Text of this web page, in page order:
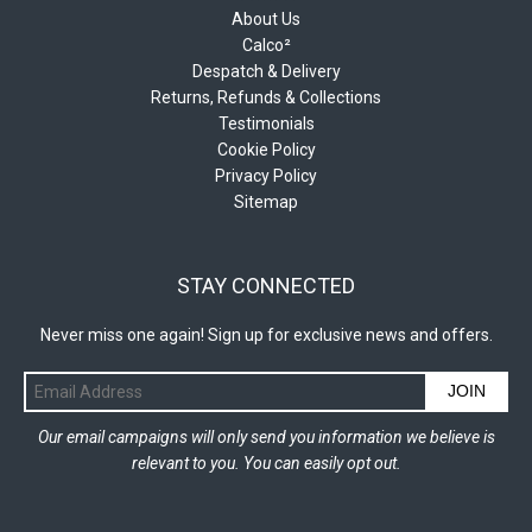
About Us
Calco²
Despatch & Delivery
Returns, Refunds & Collections
Testimonials
Cookie Policy
Privacy Policy
Sitemap
STAY CONNECTED
Never miss one again! Sign up for exclusive news and offers.
JOIN
Our email campaigns will only send you information we believe is
relevant to you. You can easily opt out.